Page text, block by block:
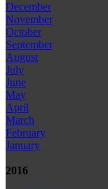
December
November
October
September
August
July
June
May
April
March
February
January
2016